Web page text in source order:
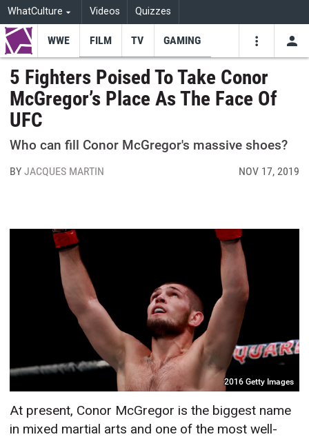
WhatCulture Videos Quizzes
Youtube
WWE FILM TV GAMING
5 Fighters Poised To Take Conor
McGregor’s Place As The Face Of
UFC
Who can fill Conor McGregor's massive shoes?
BYJACQUES MARTIN NOV 17, 2019
2016 Getty Images
At present, Conor McGregor is the biggest name
in mixed martial arts and one of the most well-